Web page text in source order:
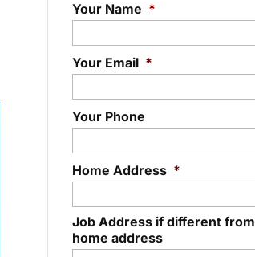
Your Name *
Your Email *
Your Phone
Home Address *
Job Address if different from
home address